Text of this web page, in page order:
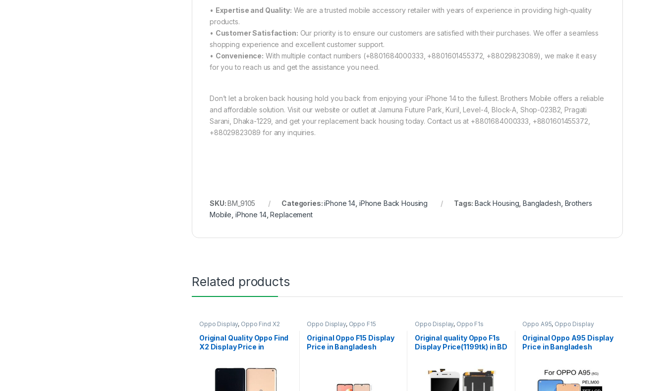
• Expertise and Quality: We are a trusted mobile accessory retailer with years of experience in providing high-quality
products.
• Customer Satisfaction: Our priority is to ensure our customers are satisfied with their purchases. We offer a seamless
shopping experience and excellent customer support.
• Convenience: With multiple contact numbers (+8801684000333, +8801601455372, +88029823089), we make it easy
for you to reach us and get the assistance you need.
Don’t let a broken back housing hold you back from enjoying your iPhone 14 to the fullest. Brothers Mobile offers a reliable
and affordable solution. Visit our website or outlet at Jamuna Future Park, Kuril, Level-4, Block-A, Shop-023B2, Pragati
Sarani, Dhaka-1229, and get your replacement back housing today. Contact us at +8801684000333, +8801601455372,
+88029823089 for any inquiries.
SKU:BM_9105 Categories:iPhone 14 iPhone Back Housing Tags:Back Housing ,Bangladesh Brothers
Mobile iPhone 14,Replacement
Related products
Oppo Display, Oppo Find X2
Original Quality Oppo Find
X2 Display Price in
Oppo Display, Oppo F15
Original Oppo F15 Display
Price in Bangladesh
Oppo Display, Oppo F1s
Original quality Oppo F1s
Display Price(1199tk) in BD
Oppo A95, Oppo Display
Original Oppo A95 Display
Price in Bangladesh